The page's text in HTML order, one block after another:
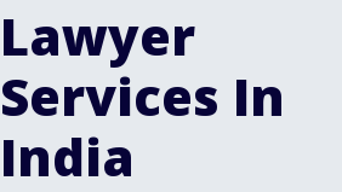
Lawyer
Services In
India